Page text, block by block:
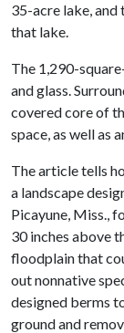
35-acre lake,
that lake.
The 1,290-
and glass.
covered core of
space, as well as
The article tells
a landscape
Picayune, Miss.,
30 inches above
floodplain that
out nonnative
designed berms
ground and